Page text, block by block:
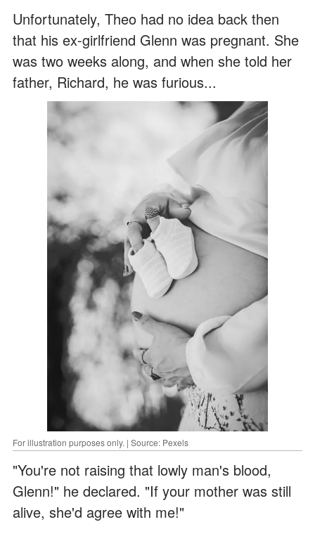
Unfortunately, Theo had no idea back then
that his ex-girlfriend Glenn was pregnant. She
was two weeks along, and when she told her
father, Richard, he was furious...
For illustration purposes only. | Source: Pexels
"You're not raising that lowly man's blood,
Glenn!" he declared. "If your mother was still
alive, she'd agree with me!"